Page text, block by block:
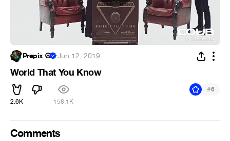
Prepix ☮ ·Jun 12, 2019
World That You Know
2.6K 158.1K
#6
Comments